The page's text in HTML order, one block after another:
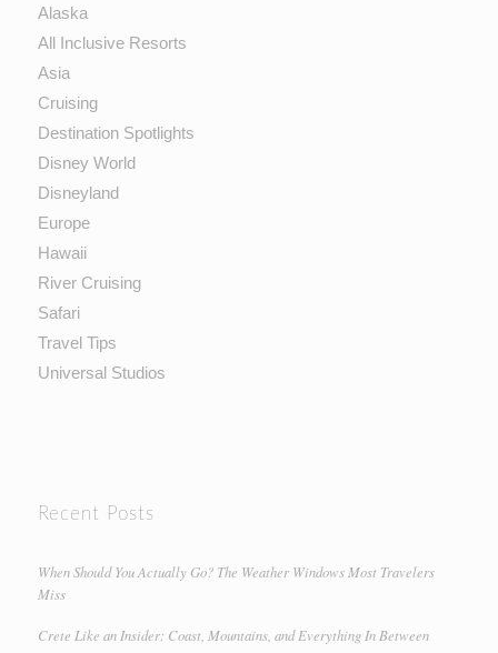
Alaska
All Inclusive Resorts
Asia
Cruising
Destination Spotlights
Disney World
Disneyland
Europe
Hawaii
River Cruising
Safari
Travel Tips
Universal Studios
Recent Posts
When Should You Actually Go? The Weather Windows Most Travelers
Miss
Crete Like an Insider: Coast, Mountains, and Everything In Between